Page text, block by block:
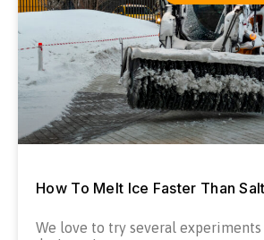
How To Melt Ice Faster Than Salt
We love to try several experiments